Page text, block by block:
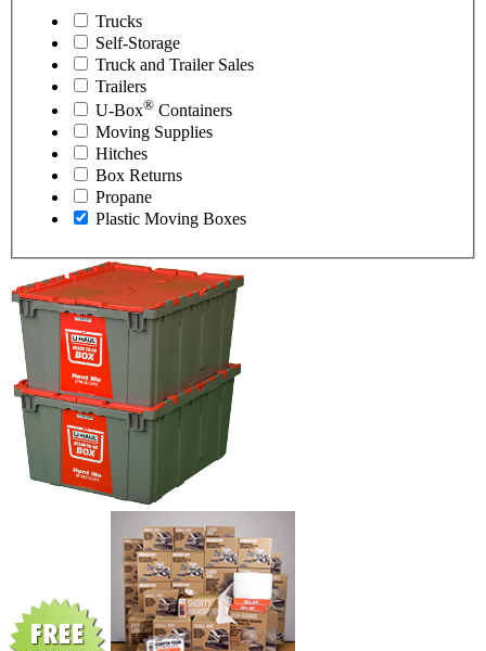
Trucks
Self-Storage
Truck and Trailer Sales
Trailers
U-Box® Containers
Moving Supplies
Hitches
Box Returns
Propane
Plastic Moving Boxes